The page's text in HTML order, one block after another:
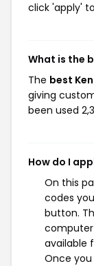
click 'apply'
What is the
The best
giving
been used
How do I
On this
codes
button.
computer
available
Once